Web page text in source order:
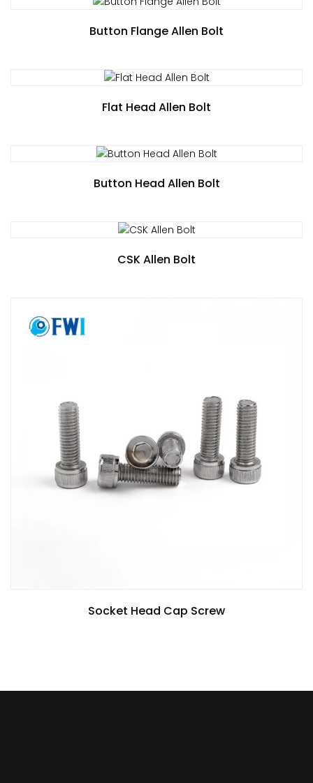
Button Flange Allen Bolt
Flat Head Allen Bolt
Button Head Allen Bolt
CSK Allen Bolt
Socket Head Cap Screw